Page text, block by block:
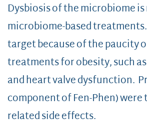
Dysbiosis of the microbiome
microbiome-based
target because of the paucity
treatments for obesity, such
and heart valve dysfunction.
component of Fen-Phen)
related side effects.